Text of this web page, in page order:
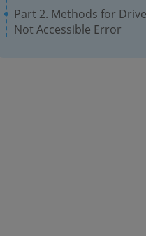
Part 2. Methods for
Not Accessible Error